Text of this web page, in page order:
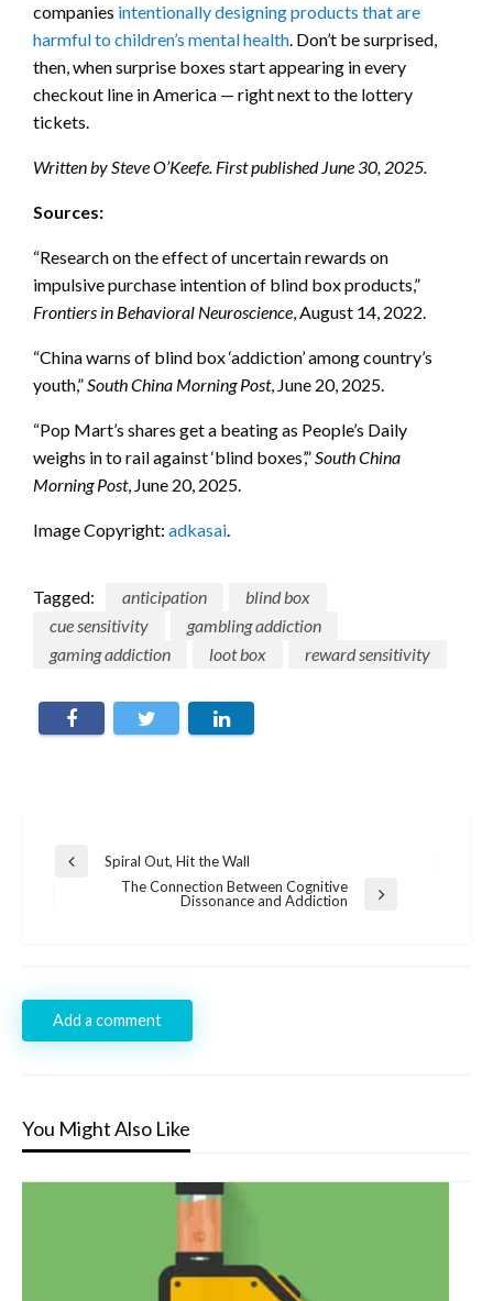
companies intentionally designing products that are
harmful to children’s mental health. Don’t be surprised,
then, when surprise boxes start appearing in every
checkout line in America — right next to the lottery
tickets.
Written by Steve O’Keefe. First published June 30, 2025.
Sources:
“Research on the effect of uncertain rewards on
impulsive purchase intention of blind box products,”
Frontiers in Behavioral Neuroscience, August 14, 2022.
“China warns of blind box ‘addiction’ among country’s
youth,”South China Morning Post, June 20, 2025.
“Pop Mart’s shares get a beating as People’s Daily
weighs in to rail against ‘blind boxes’,”South China
Morning Post, June 20, 2025.
Image Copyright: adkasai.
Tagged: anticipation
blind box
cue sensitivity
gambling addiction
gaming addiction
loot box reward sensitivity
Post
navigation
PreviousSpiral Out, Hit the Wall
The Connection Between Cognitive
Dissonance and Addiction
Add a comment
You Might Also Like